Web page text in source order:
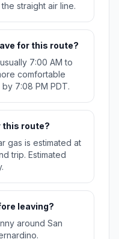
straight air line.
for this route?
7:00 AM to
comfortable
7:08 PM PDT.
this route?
gas is estimated at
trip. Estimated
leaving?
around San